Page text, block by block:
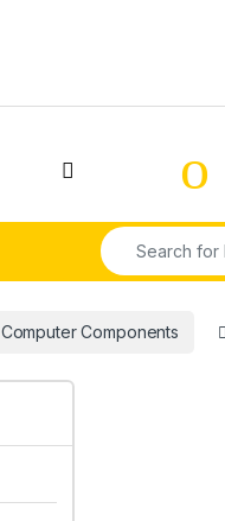
Open
Search for:
Computer Components